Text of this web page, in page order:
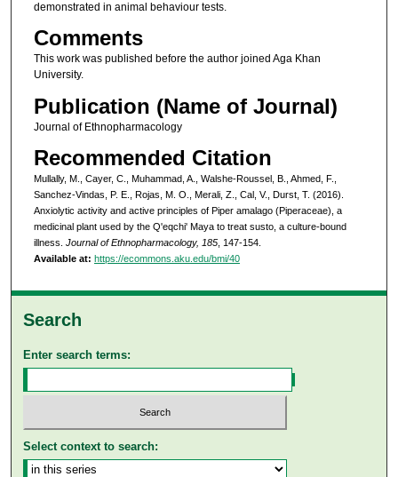
demonstrated in animal behaviour tests.
Comments
This work was published before the author joined Aga Khan
University.
Publication (Name of Journal)
Journal of Ethnopharmacology
Recommended Citation
Mullally, M., Cayer, C., Muhammad, A., Walshe-Roussel, B., Ahmed, F.,
Sanchez-Vindas, P. E., Rojas, M. O., Merali, Z., Cal, V., Durst, T. (2016).
Anxiolytic activity and active principles of Piper amalago (Piperaceae), a
medicinal plant used by the Q'eqchi' Maya to treat susto, a culture-bound
illness. Journal of Ethnopharmacology, 185, 147-154.
Available at: https://ecommons.aku.edu/bmi/40
Search
Enter search terms:
Select context to search: